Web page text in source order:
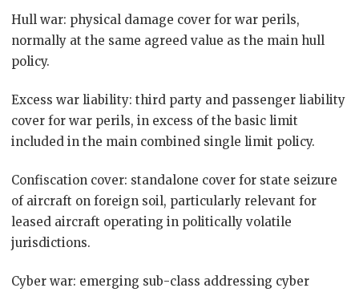
Hull war: physical damage cover for war perils,
normally at the same agreed value as the main hull
policy.
Excess war liability: third party and passenger liability
cover for war perils, in excess of the basic limit
included in the main combined single limit policy.
Confiscation cover: standalone cover for state seizure
of aircraft on foreign soil, particularly relevant for
leased aircraft operating in politically volatile
jurisdictions.
Cyber war: emerging sub-class addressing cyber